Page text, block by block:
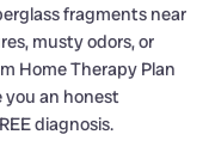
fragments near
musty odors, or
Home Therapy Plan
an honest
diagnosis.